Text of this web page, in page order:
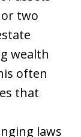
two
wealth
often
that
laws